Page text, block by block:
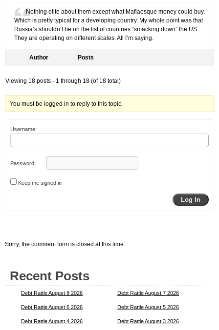
Nothing elite about them except what Mafiaesque money could buy.
Which is pretty typical for a developing country. My whole point was that
Russia’s shouldn’t be on the list of countries “smacking down” the US.
They are operating on different scales. All I’m saying.
Author Posts
Viewing 18 posts - 1 through 18 (of 18 total)
You must be logged in to reply to this topic.
Username:
Password:
Keep me signed in
Log In
Sorry, the comment form is closed at this time.
Recent Posts
Debt Rattle August 8 2026 Debt Rattle August 7 2026
Debt Rattle August 6 2026 Debt Rattle August 5 2026
Debt Rattle August 4 2026 Debt Rattle August 3 2026